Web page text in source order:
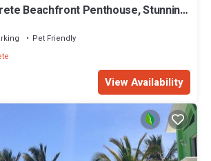
Beachfront Penthouse, Stunning
Pet Friendly
View Availability